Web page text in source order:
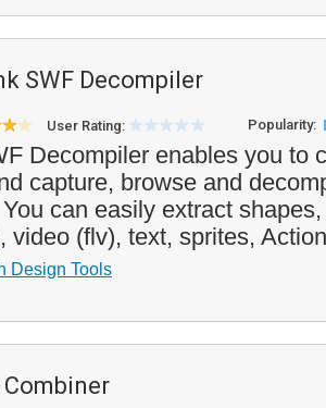
SWF Decompiler
User Rating: Popularity:
Decompiler enables you to
capture, browse and
can easily extract
video (flv), text, sprites,
Design Tools